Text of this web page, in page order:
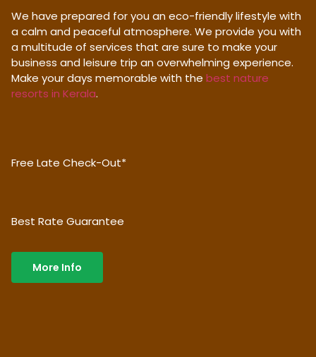
We have prepared for you an eco-friendly lifestyle with
a calm and peaceful atmosphere. We provide you with
a multitude of services that are sure to make your
business and leisure trip an overwhelming experience.
Make your days memorable with the best nature
resorts in Kerala.
Free Late Check-Out*
Best Rate Guarantee
More Info